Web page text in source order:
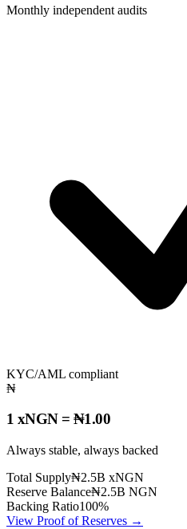
Monthly independent audits
KYC/AML compliant
₦
1 xNGN = ₦1.00
Always stable, always backed
Total Supply₦2.5B xNGN
Reserve Balance₦2.5B NGN
Backing Ratio100%
View Proof of Reserves →